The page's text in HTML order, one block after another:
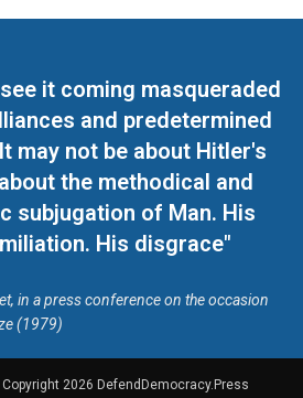
it coming masqueraded
and predetermined
may not be about Hitler's
the methodical and
subjugation of Man. His
His disgrace"
in a press conference on the occasion
(1979)
2026 DefendDemocracy.Press